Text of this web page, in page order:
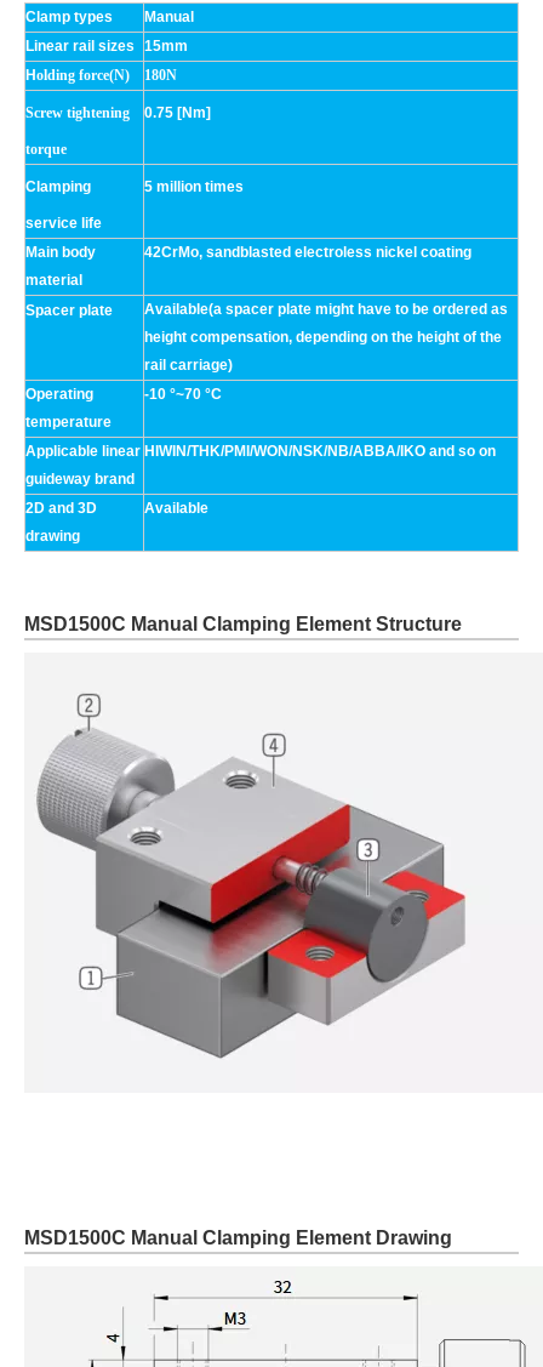
Clamp types
Manual
Linear rail sizes
15mm
Holding force(N) 180N
Screw tightening
torque
0.75 [Nm]
Clamping
service life
5 million times
Main body
material
42CrMo, sandblasted electroless nickel coating
Spacer plate
Available(a spacer plate might have to be ordered as
height compensation, depending on the height of the
rail carriage)
Operating
temperature
-10 °~70 °C
Applicable linear
guideway brand
HIWIN/THK/PMI/WON/NSK/NB/ABBA/IKO and so on
2D and 3D
drawing
Available
MSD1500C Manual Clamping Element Structure
MSD1500C Manual Clamping Element Drawing